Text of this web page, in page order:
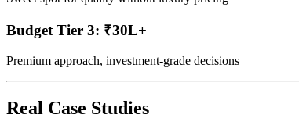
Budget Tier 3: ₹30L+
Premium approach, investment-grade decisions
Real Case Studies